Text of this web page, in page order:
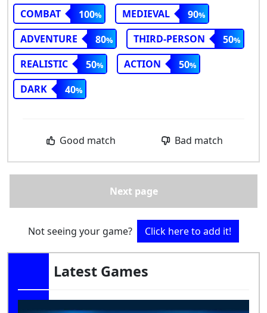
COMBAT
100 MEDIEVAL
90
ADVENTURE
80 THIRD-PERSON
50
REALISTIC
50 ACTION
50
DARK
40
Good match Bad match
Next page
Not seeing your game? Click here to add it!
Latest Games